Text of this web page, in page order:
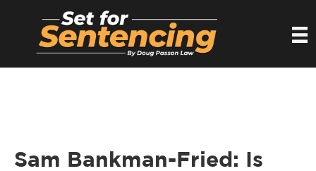
Sam Bankman-Fried: Is